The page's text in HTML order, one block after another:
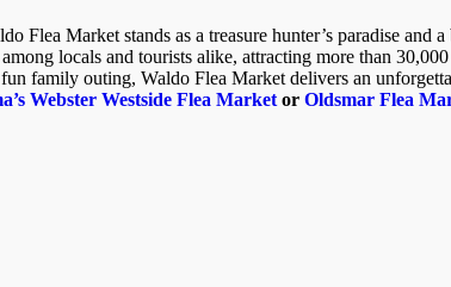
Flea Market stands as a treasure hunter’s paradise
locals and tourists alike, attracting more than
family outing, Waldo Flea Market delivers an
Webster Westside Flea Market or Oldsmar Flea